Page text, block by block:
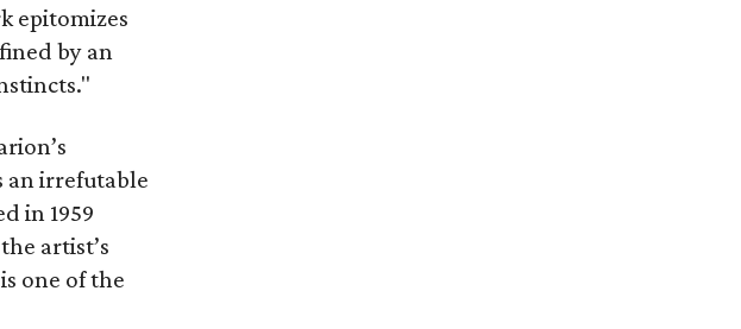
epitomizes
by an
an irrefutable
in 1959
artist’s
one of the